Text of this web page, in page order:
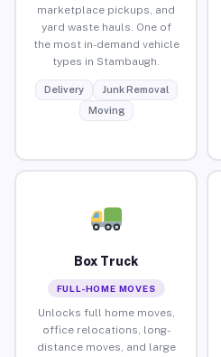
marketplace pickups, and
yard waste hauls. One of
the most in-demand vehicle
types in Stambaugh.
Delivery
Junk Removal
Moving
Box Truck
FULL-HOME MOVES
Unlocks full home moves,
office relocations, long-
distance moves, and large